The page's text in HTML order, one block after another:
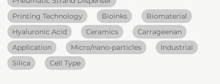
Printing Technology
Bioinks
Biomaterial
Hyaluronic Acid
Ceramics
Carrageenan
Application
Micro/nano-particles
Industrial
Silica
Cell Type